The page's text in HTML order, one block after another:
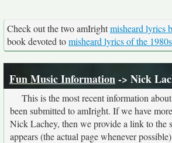
Check out the two amIrightmisheard lyrics
book devoted tomisheard lyrics of the 1980s
Fun Music Information-> Nick
This is the most recent information
been submitted to amIright. If we have
Nick Lachey, then we provide a link to the
appears (the actual page whenever